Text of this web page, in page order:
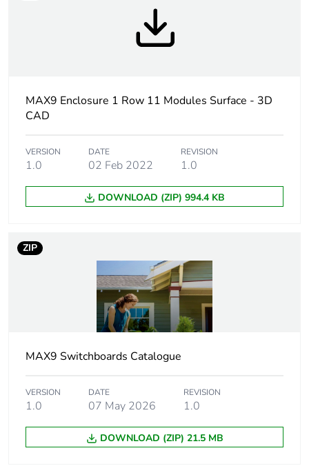
tinted transparent door -
upwards
Total number of
Number of
horizontal rows
1
Number of ways 11 ways
DIN
material
front face: plastic
Fire resistance 650 °C
package 1
PCE
MAX9 Enclosure 1 Row 11 Modules Surface - 3D
CAD
VERSION
1.0
DATE
02 Feb 2022
REVISION
1.0
DOWNLOAD (ZIP) 994.4 KB
ZIP
MAX9 Switchboards Catalogue
VERSION
1.0
DATE
07 May 2026
REVISION
1.0
DOWNLOAD (ZIP) 21.5 MB